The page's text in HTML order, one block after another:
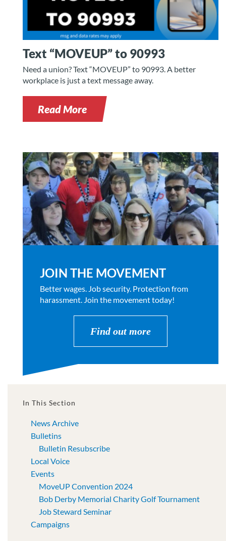
Text “MOVEUP” to 90993
Need a union? Text “MOVEUP” to 90993. A better
workplace is just a text message away.
Read More
JOIN THE MOVEMENT
Better wages. Job security. Protection from
harassment. Join the movement today!
Find out more
In This Section
News Archive
Bulletins
Bulletin Resubscribe
Local Voice
Events
MoveUP Convention 2024
Bob Derby Memorial Charity Golf Tournament
Job Steward Seminar
Campaigns